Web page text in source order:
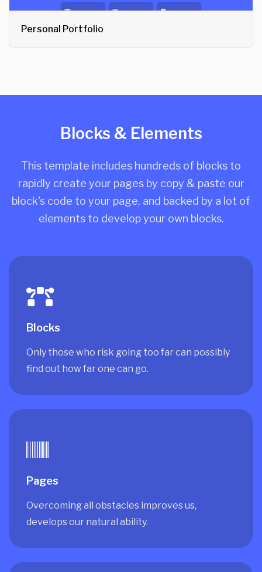
Personal Portfolio
Blocks & Elements
This template includes hundreds of blocks to
rapidly create your pages by copy & paste our
block's code to your page, and backed by a lot of
elements to develop your own blocks.
Blocks
Only those who risk going too far can possibly
find out how far one can go.
Pages
Overcoming all obstacles improves us,
develops our natural ability.